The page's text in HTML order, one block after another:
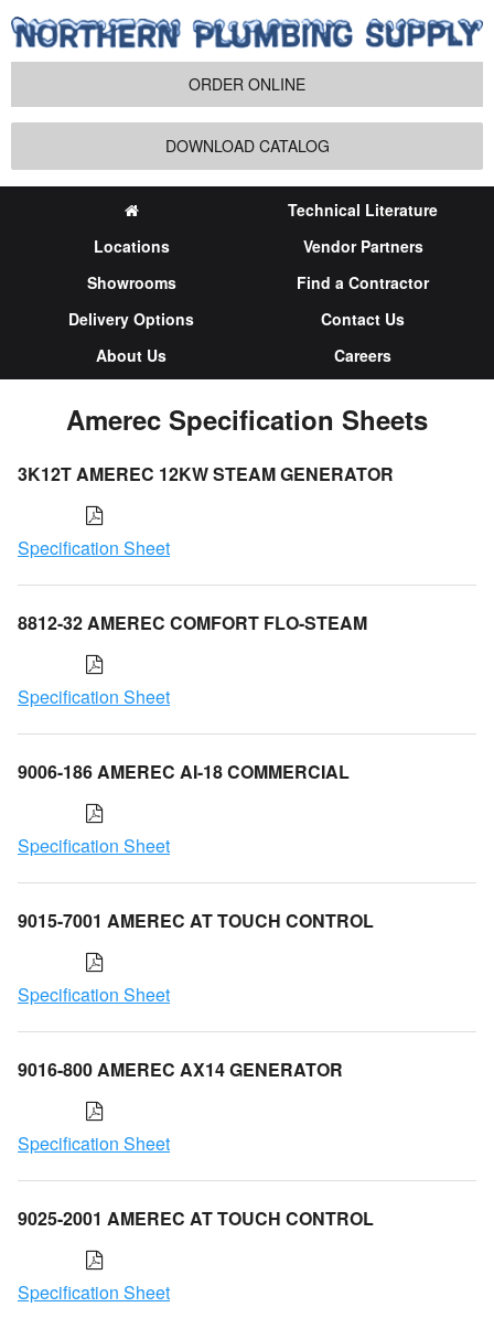
ORDER ONLINE
DOWNLOAD CATALOG
Technical Literature
Locations
Vendor Partners
Showrooms
Find a Contractor
Delivery Options
Contact Us
About Us
Careers
Amerec Specification Sheets
3K12T AMEREC 12KW STEAM GENERATOR
Specification Sheet
8812-32 AMEREC COMFORT FLO-STEAM
Specification Sheet
9006-186 AMEREC AI-18 COMMERCIAL
Specification Sheet
9015-7001 AMEREC AT TOUCH CONTROL
Specification Sheet
9016-800 AMEREC AX14 GENERATOR
Specification Sheet
9025-2001 AMEREC AT TOUCH CONTROL
Specification Sheet